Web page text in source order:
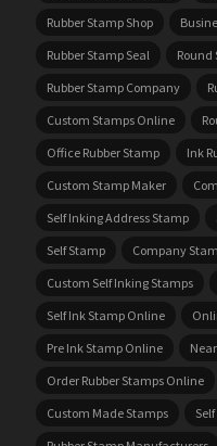
Rubber Stamp Shop
Rubber Stamp Seal
Round
Rubber Stamp Company
Custom Stamps Online
Office Rubber Stamp
Ink
Custom Stamp Maker
Self Inking Address Stamp
Self Stamp
Company
Custom Self Inking Stamps
Self Ink Stamp Online
Pre Ink Stamp Online
Order Rubber Stamps Online
Custom Made Stamps